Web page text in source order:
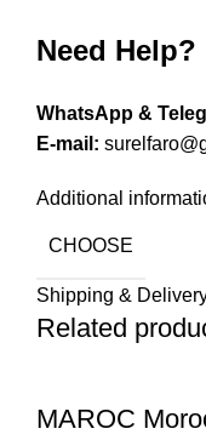
Need Help?
WhatsApp &
E-mail:
Additional
CHOOSE
Shipping &
Related
MAROC